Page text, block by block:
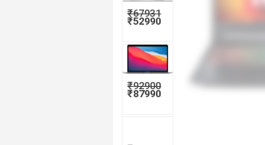
₹67931
₹52990
₹92900
₹87990